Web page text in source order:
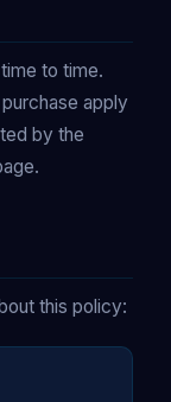
to time.
apply
by the
this policy: